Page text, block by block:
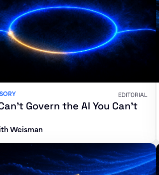
EDITORIAL
Govern the AI You Can’t
Weisman